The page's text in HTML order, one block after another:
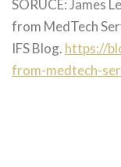
SORUCE: James
from MedTech
IFS Blog. https://
from-medtech-